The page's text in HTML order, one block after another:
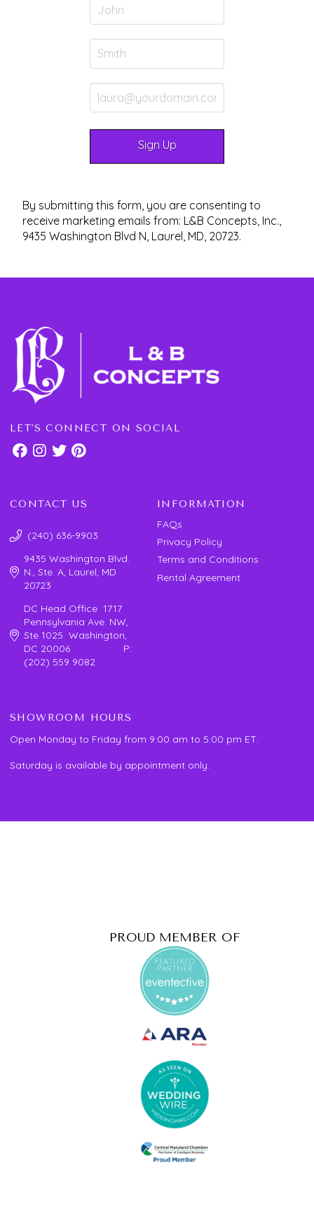
By submitting this form, you are consenting to
receive marketing emails from: L&B Concepts, Inc.,
9435 Washington Blvd N, Laurel, MD, 20723.
LET'S CONNECT ON SOCIAL
CONTACT US
(240) 636-9903
9435 Washington Blvd.
N., Ste. A, Laurel, MD
20723
DC Head Office 1717
Pennsylvania Ave. NW,
Ste 1025 Washington,
DC 20006 P:
(202) 559 9082
INFORMATION
FAQs
Privacy Policy
Terms and Conditions
Rental Agreement
SHOWROOM HOURS
Open Monday to Friday from 9:00 am to 5:00 pm ET.
Saturday is available by appointment only.
PROUD MEMBER OF